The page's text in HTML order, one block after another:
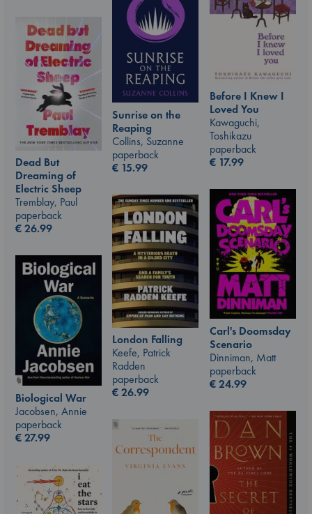
Before I Knew I
Loved You
Kawaguchi,
Toshikazu
paperback
€ 17.99
Sunrise on the
Reaping
Collins, Suzanne
paperback
€ 15.99
Dead But
Dreaming of
Electric Sheep
Tremblay, Paul
paperback
€26.99
Carl's Doomsday
Scenario
Dinniman, Matt
paperback
€24.99
London Falling
Keefe, Patrick
Radden
paperback
€26.99
Biological War
Jacobsen, Annie
paperback
€27.99